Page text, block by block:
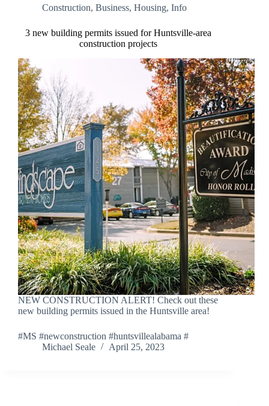
Construction, Business, Housing, Info
3 new building permits issued for Huntsville-area
construction projects
NEW CONSTRUCTION ALERT! Check out these
new building permits issued in the Huntsville area!
#MS #newconstruction #huntsvillealabama #
Michael Seale
April 25, 2023